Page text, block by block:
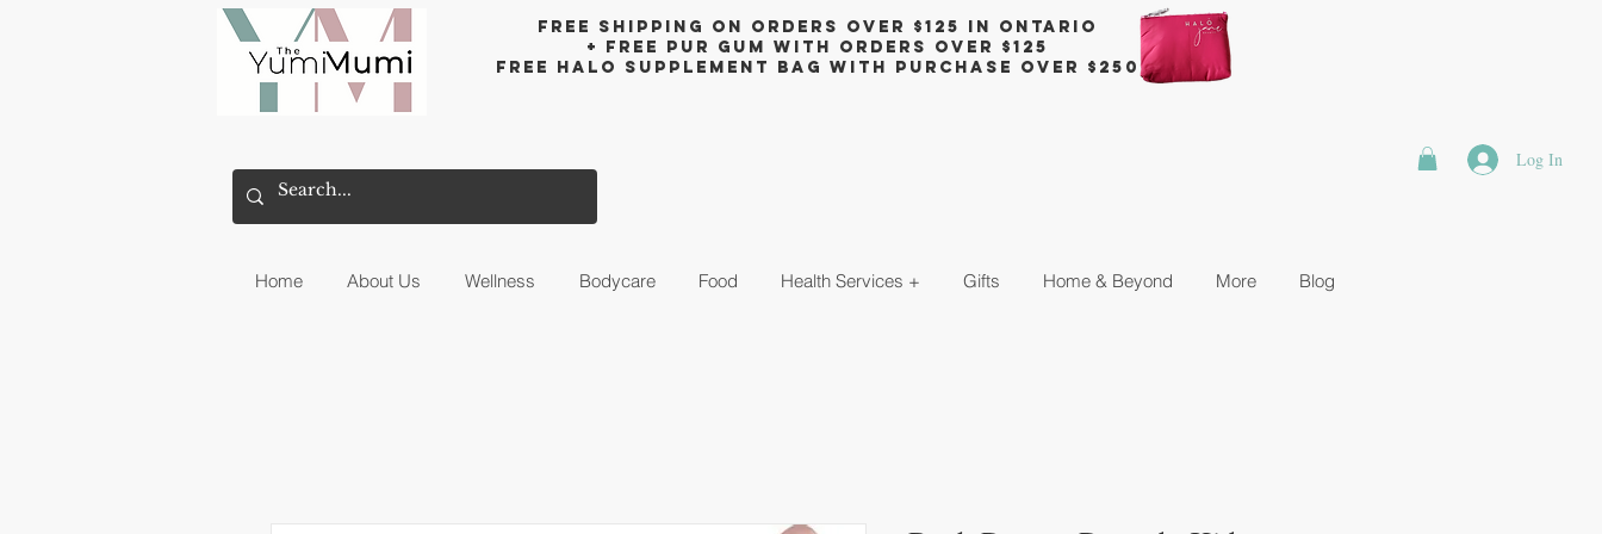
Free shipping on orders over $125 in Ontario
+ FreE Pur Gum with orders over $125
Free halo supplement bag with purchase over $250
Log In
Home About Us Wellness Bodycare Food Health Services + Gifts Home & Beyond More Blog